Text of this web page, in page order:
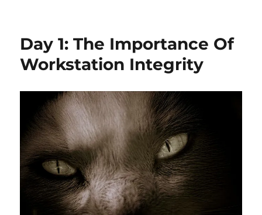
of
Attack
When
Designing
IT
Systems
Day 1: The Importance Of
Workstation Integrity